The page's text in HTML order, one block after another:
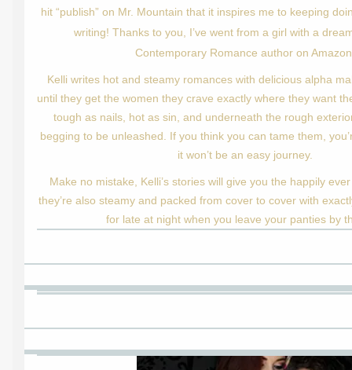
hit “publish” on Mr. Mountain that it inspires me to keeping
writing! Thanks to you, I’ve went from a girl with a
Contemporary Romance author on
Kelli writes hot and steamy romances with delicious alpha
until they get the women they crave exactly where they want
tough as nails, hot as sin, and underneath the rough
begging to be unleashed. If you think you can tame them,
it won’t be an easy journey.
Make no mistake, Kelli’s stories will give you the happily
they’re also steamy and packed from cover to cover with
for late at night when you leave your panties by